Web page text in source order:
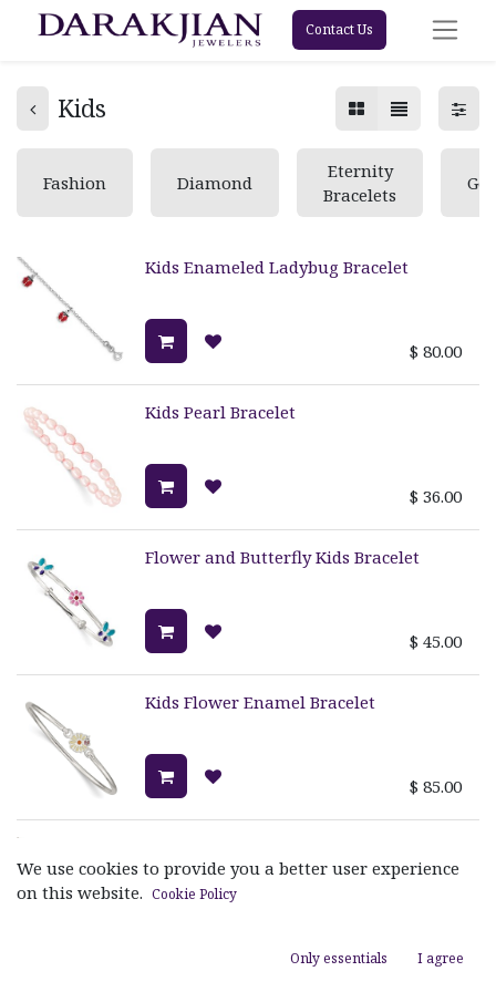
Contact Us
Kids
Fashion Diamond
Eternity
Bracelets
Kids Enameled Ladybug Bracelet
$ 80.00
Kids Pearl Bracelet
$ 36.00
Flower and Butterfly Kids Bracelet
$ 45.00
Kids Flower Enamel Bracelet
$ 85.00
We use cookies to provide you a better user experience
on this website. Cookie Policy
Only essentials I agree